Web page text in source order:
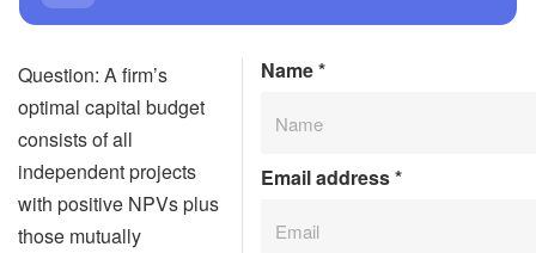
Question: A firm’s
optimal capital budget
consists of all
independent projects
with positive NPVs plus
those mutually
Name*
Email address*